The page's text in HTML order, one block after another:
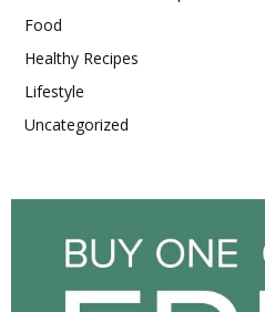
Food
Healthy Recipes
Lifestyle
Uncategorized